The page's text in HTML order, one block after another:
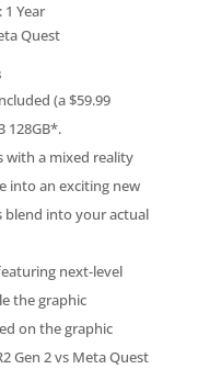
Year
Quest
(a $59.99
128GB*.
with a mixed reality
into an exciting new
blend into your actual
next-level
the graphic
on the graphic
Gen 2 vs Meta Quest